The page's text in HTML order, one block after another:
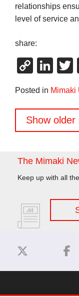
relationships
level of service
share:
Copy
Posted in Mimaki
Posts
navigation
Show older
The Mimaki
Keep up with all